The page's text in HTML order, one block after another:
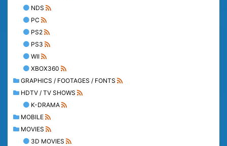
NDS
PC
PS2
PS3
WII
XBOX360
GRAPHICS / FOOTAGES / FONTS
HDTV / TV SHOWS
K-DRAMA
MOBILE
MOVIES
3D MOVIES